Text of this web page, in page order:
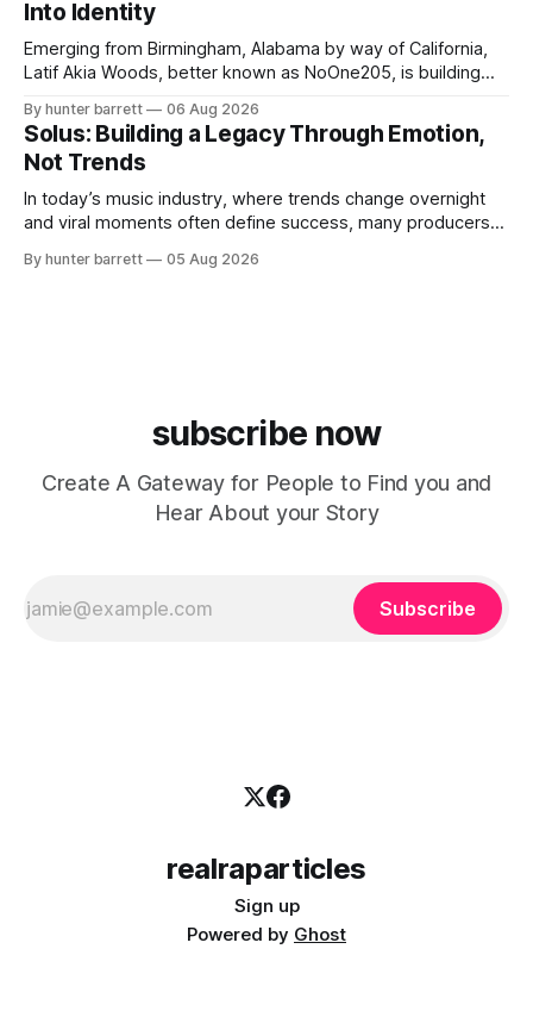
His catalog
Into Identity
Emerging from Birmingham, Alabama by way of California,
Latif Akia Woods, better known as NoOne205, is building
centered around authenticity, creativity, and self-
expression. As an artist under KCG RECORDS, NoOne205
blends music, fashion, and entrepreneurship into one
evolving brand,
By hunter barrett 06 Aug 2026
Solus: Building a Legacy Through Emotion,
Not Trends
In today’s music industry, where trends change overnight
and viral moments often define success, many producers
music producer, composer, and sound designer from Cape
By hunter barrett 05 Aug 2026
subscribe now
Create A Gateway for People to Find you and
Hear About your Story
Subscribe
realraparticles
Sign up
Powered by Ghost